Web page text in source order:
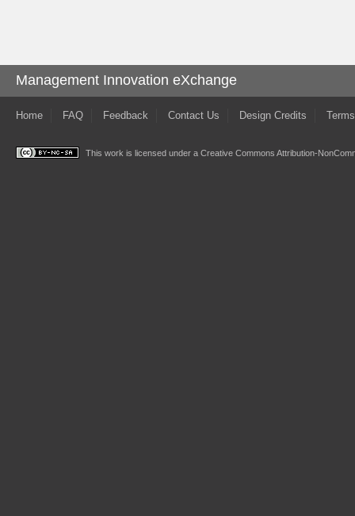
Management Innovation eXchange
Home FAQ Feedback Contact Us Design Credits
This work is licensed under a Creative Commons Attribution-